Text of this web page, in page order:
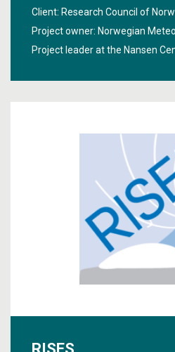
great importance to the local
Client: Research Council of
Project owner: Norwegian
Project leader at the Nansen